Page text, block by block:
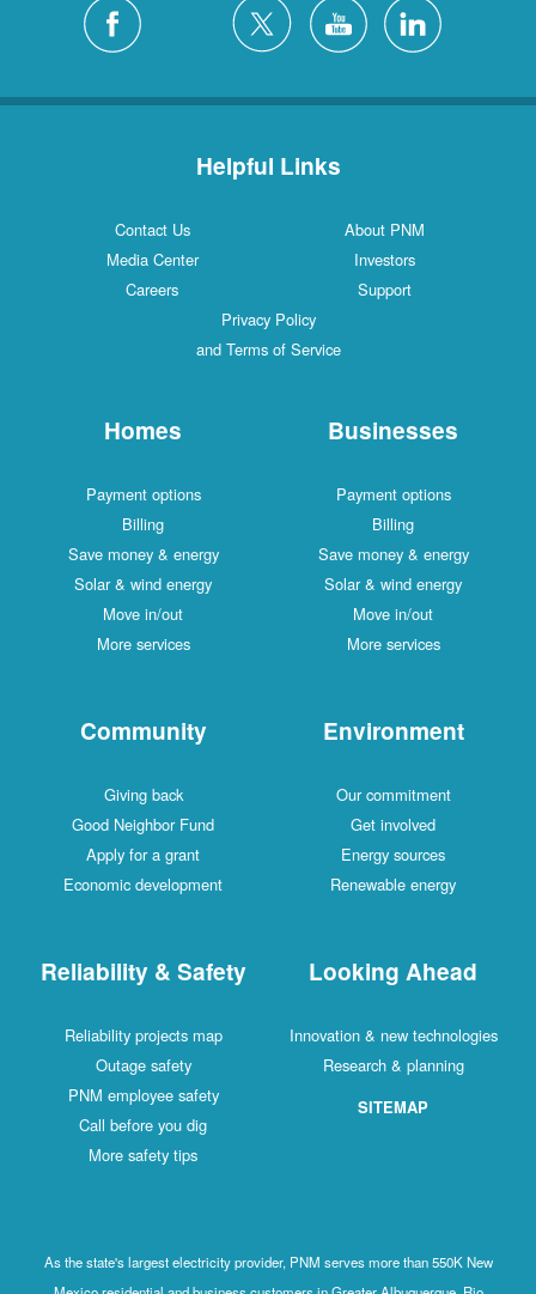
Helpful Links
Contact Us
About PNM
Media Center
Investors
Careers
Support
Privacy Policy
and Terms of Service
Homes
Payment options
Billing
Save money & energy
Solar & wind energy
Move in/out
More services
Businesses
Payment options
Billing
Save money & energy
Solar & wind energy
Move in/out
More services
Community
Giving back
Good Neighbor Fund
Apply for a grant
Economic development
Environment
Our commitment
Get involved
Energy sources
Renewable energy
Reliability & Safety
Reliability projects map
Outage safety
PNM employee safety
Call before you dig
More safety tips
Looking Ahead
Innovation & new technologies
Research & planning
SITEMAP
As the state's largest electricity provider, PNM serves more than 550K New